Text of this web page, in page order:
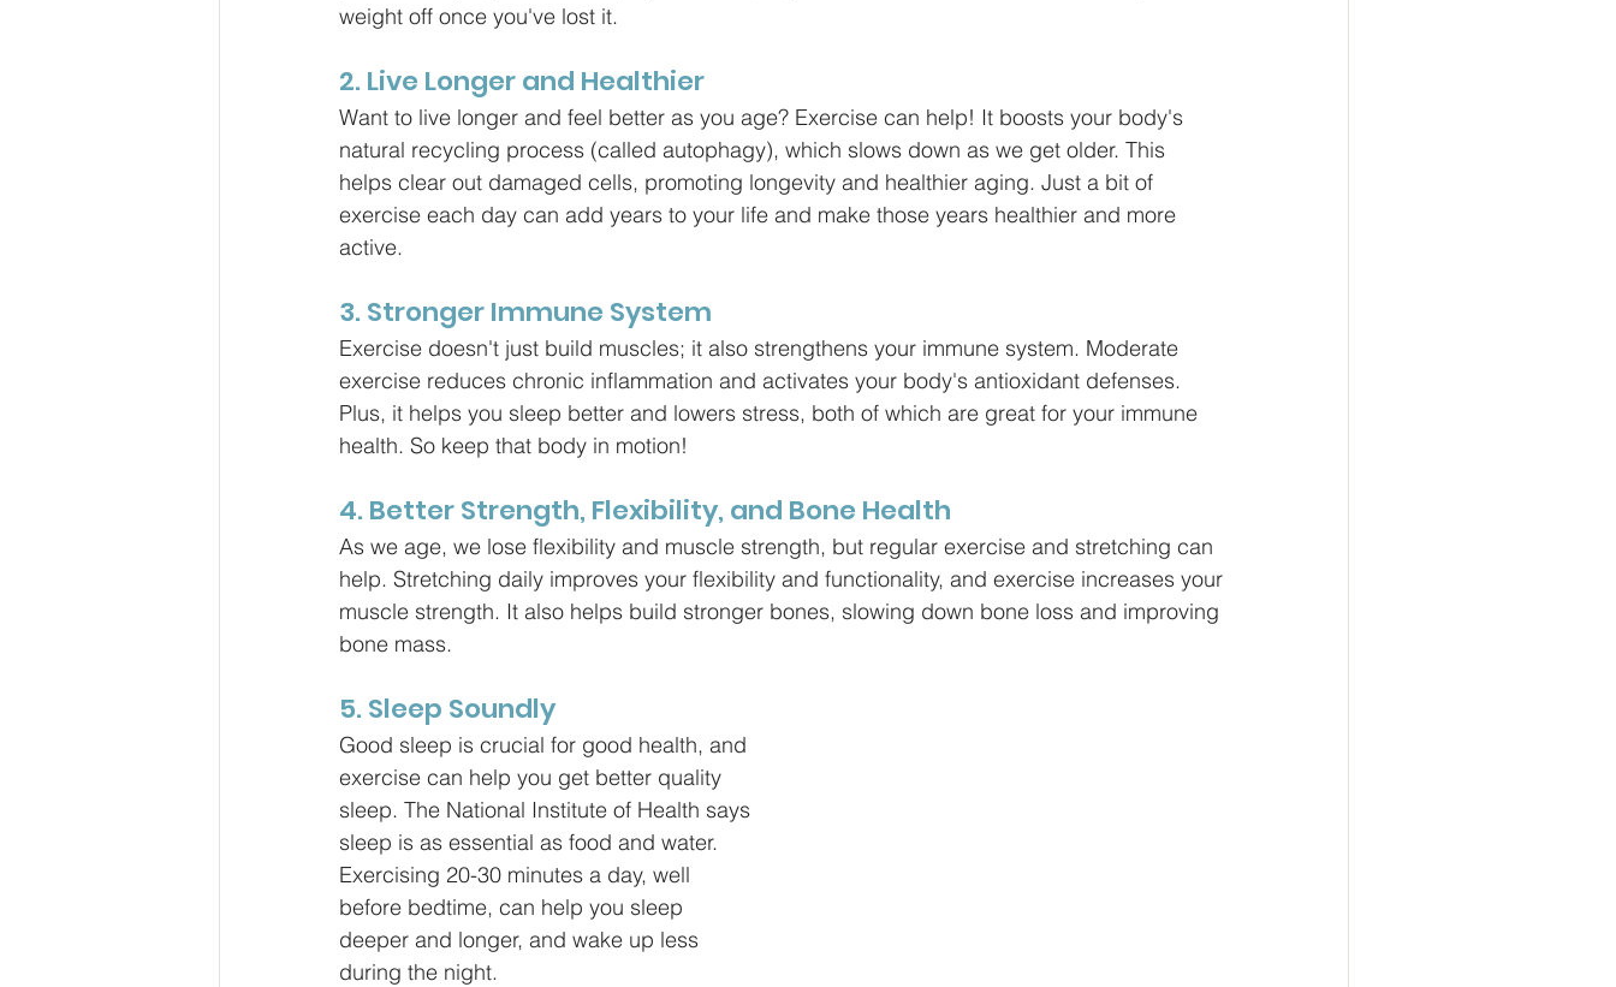
weight off once you've lost it.
2. Live Longer and Healthier
Want to live longer and feel better as you age? Exercise can help! It boosts your body's
natural recycling process (called autophagy), which slows down as we get older. This
helps clear out damaged cells, promoting longevity and healthier aging. Just a bit of
exercise each day can add years to your life and make those years healthier and more
active.
3. Stronger Immune System
Exercise doesn't just build muscles; it also strengthens your immune system. Moderate
exercise reduces chronic inflammation and activates your body's antioxidant defenses.
Plus, it helps you sleep better and lowers stress, both of which are great for your immune
health. So keep that body in motion!
4. Better Strength, Flexibility, and Bone Health
As we age, we lose flexibility and muscle strength, but regular exercise and stretching can
help. Stretching daily improves your flexibility and functionality, and exercise increases your
muscle strength. It also helps build stronger bones, slowing down bone loss and improving
bone mass.
5. Sleep Soundly
Good sleep is crucial for good health, and
exercise can help you get better quality
sleep. The National Institute of Health says
sleep is as essential as food and water.
Exercising 20-30 minutes a day, well
before bedtime, can help you sleep
deeper and longer, and wake up less
during the night.